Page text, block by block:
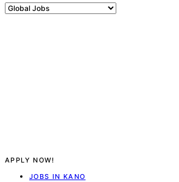
Choose
Job
APPLY NOW!
JOBS IN KANO